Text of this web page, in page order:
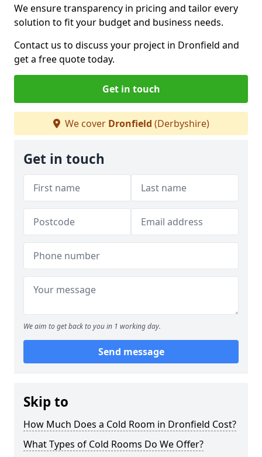
We ensure transparency in pricing and tailor every
solution to fit your budget and business needs.
Contact us to discuss your project in Dronfield and
get a free quote today.
Get in touch
We cover Dronfield (Derbyshire)
Get in touch
We aim to get back to you in 1 working day.
Send message
Skip to
How Much Does a Cold Room in Dronfield Cost?
What Types of Cold Rooms Do We Offer?